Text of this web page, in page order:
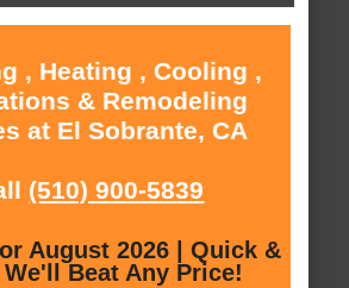
, Heating , Cooling ,
& Remodeling
at El Sobrante, CA
(510) 900-5839
August 2026 | Quick &
Beat Any Price!